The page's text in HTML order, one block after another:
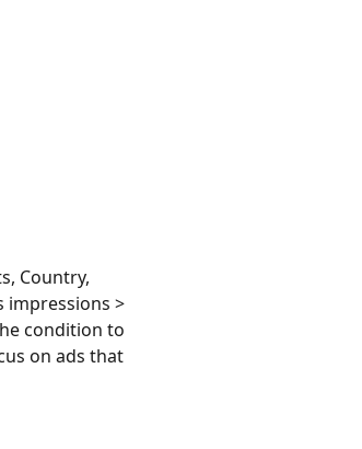
Country,
impressions >
condition to
on ads that